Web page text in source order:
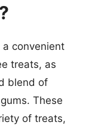
convenient
treats, as
blend of
These
of treats,